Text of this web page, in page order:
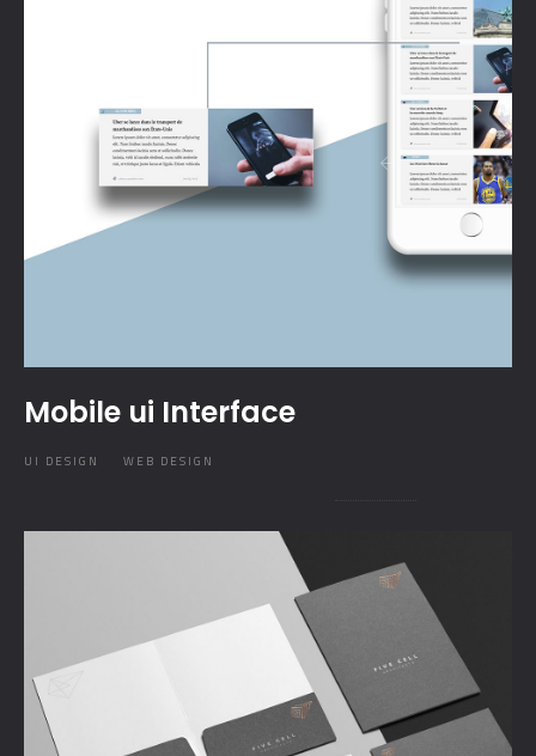
Mobile ui Interface
UI DESIGN WEB DESIGN